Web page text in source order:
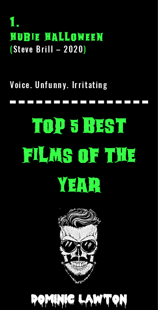
1.
hubie halloween
(Steve Brill – 2020)
Voice. Unfunny. Irritating
top 5 best
films of the
year
Dominic Lawton